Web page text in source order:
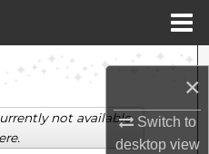
×
Switch to
desktopview
not available